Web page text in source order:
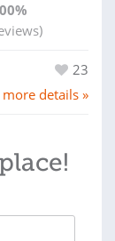
23
details »